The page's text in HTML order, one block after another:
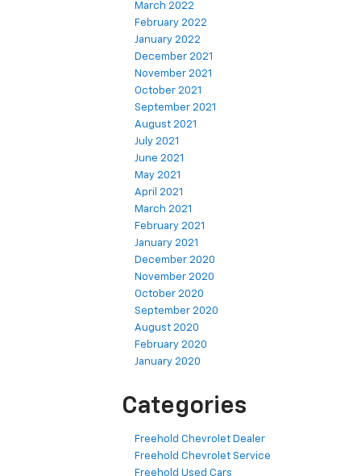
March 2022
February 2022
January 2022
December 2021
November 2021
October 2021
September 2021
August 2021
July 2021
June 2021
May 2021
April 2021
March 2021
February 2021
January 2021
December 2020
November 2020
October 2020
September 2020
August 2020
February 2020
January 2020
Categories
Freehold Chevrolet Dealer
Freehold Chevrolet Service
Freehold Used Cars